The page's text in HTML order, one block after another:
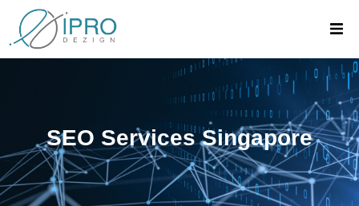
SEO Services Singapore